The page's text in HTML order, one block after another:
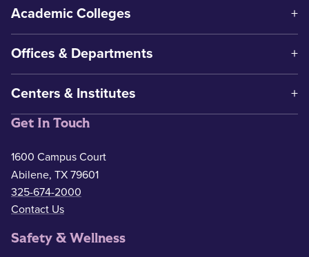
Academic Colleges
Offices & Departments
Centers & Institutes
Get In Touch
1600 Campus Court
Abilene, TX 79601
325-674-2000
Contact Us
Safety & Wellness